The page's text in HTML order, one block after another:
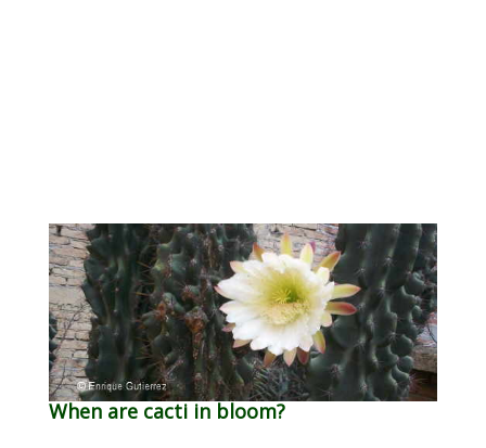
When are cacti in bloom?